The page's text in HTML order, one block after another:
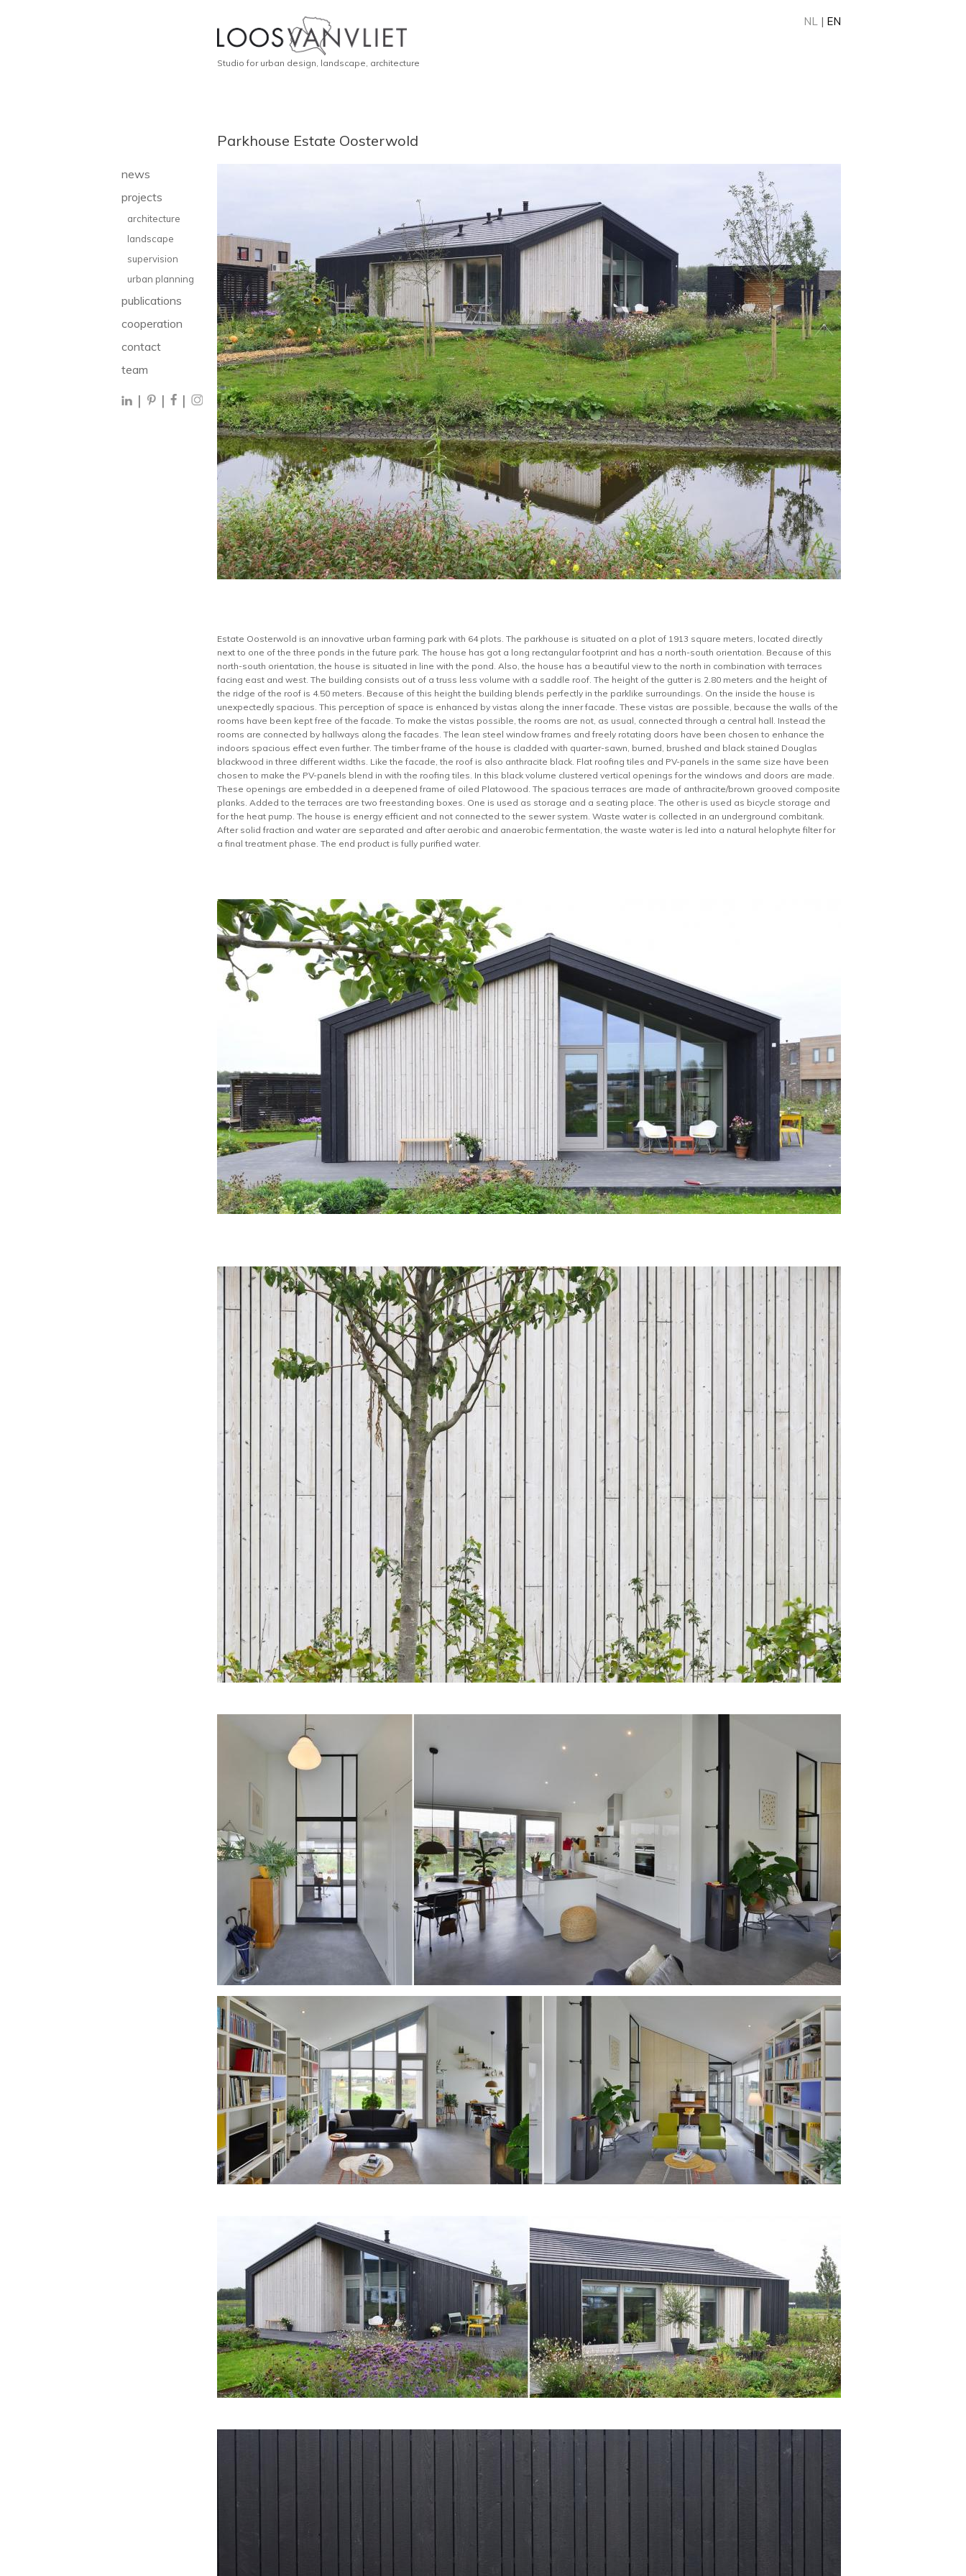
news
projects
architecture
landscape
supervision
urban planning
publications
cooperation
contact
team
| | |
NL | EN
Studio for urban design, landscape, architecture
Parkhouse Estate Oosterwold
Estate Oosterwold is an innovative urban farming park with 64 plots. The parkhouse is situated on a plot of 1913 square meters, located directly
next to one of the three ponds in the future park. The house has got a long rectangular footprint and has a north-south orientation. Because of this
north-south orientation, the house is situated in line with the pond. Also, the house has a beautiful view to the north in combination with terraces
facing east and west. The building consists out of a truss less volume with a saddle roof. The height of the gutter is 2.80 meters and the height of
the ridge of the roof is 4.50 meters. Because of this height the building blends perfectly in the parklike surroundings. On the inside the house is
unexpectedly spacious. This perception of space is enhanced by vistas along the inner facade. These vistas are possible, because the walls of the
rooms have been kept free of the facade. To make the vistas possible, the rooms are not, as usual, connected through a central hall. Instead the
rooms are connected by hallways along the facades. The lean steel window frames and freely rotating doors have been chosen to enhance the
indoors spacious effect even further. The timber frame of the house is cladded with quarter-sawn, burned, brushed and black stained Douglas
blackwood in three different widths. Like the facade, the roof is also anthracite black. Flat roofing tiles and PV-panels in the same size have been
chosen to make the PV-panels blend in with the roofing tiles. In this black volume clustered vertical openings for the windows and doors are made.
These openings are embedded in a deepened frame of oiled Platowood. The spacious terraces are made of anthracite/brown grooved composite
planks. Added to the terraces are two freestanding boxes. One is used as storage and a seating place. The other is used as bicycle storage and
for the heat pump. The house is energy efficient and not connected to the sewer system. Waste water is collected in an underground combitank.
After solid fraction and water are separated and after aerobic and anaerobic fermentation, the waste water is led into a natural helophyte filter for
a final treatment phase. The end product is fully purified water.